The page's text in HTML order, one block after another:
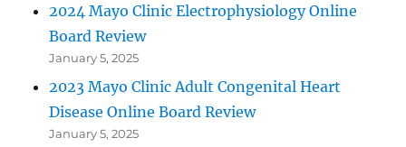
2024 Mayo Clinic Electrophysiology Online
Board Review
January 5, 2025
2023 Mayo Clinic Adult Congenital Heart
Disease Online Board Review
January 5, 2025